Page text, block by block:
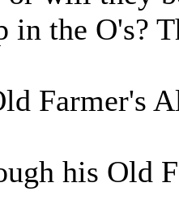
in the O's?
Farmer's
his Old